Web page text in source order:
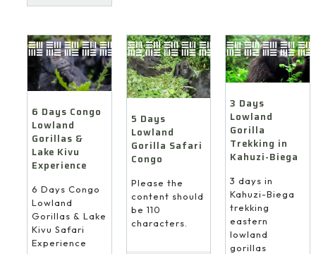
6 Days Congo
Lowland
Gorillas &
Lake Kivu
Experience
6 Days Congo
Lowland
Gorillas & Lake
Kivu Safari
Experience
5 Days
Lowland
Gorilla Safari
Congo
Please the
content should
be 110
characters.
3 Days
Lowland
Gorilla
Trekking in
Kahuzi-Biega
3 days in
Kahuzi-Biega
trekking
eastern
lowland
gorillas